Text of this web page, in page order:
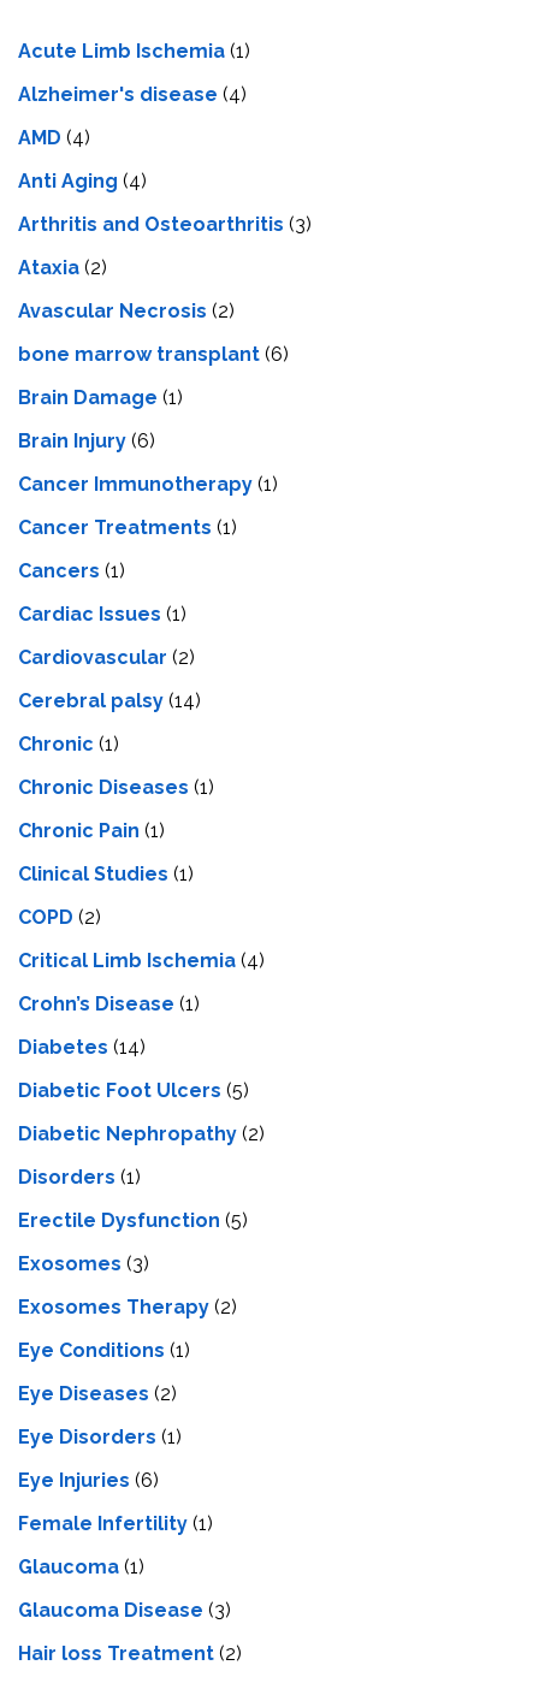
Acute Limb Ischemia (1)
Alzheimer's disease (4)
AMD (4)
Anti Aging (4)
Arthritis and Osteoarthritis (3)
Ataxia (2)
Avascular Necrosis (2)
bone marrow transplant (6)
Brain Damage (1)
Brain Injury (6)
Cancer Immunotherapy (1)
Cancer Treatments (1)
Cancers (1)
Cardiac Issues (1)
Cardiovascular (2)
Cerebral palsy (14)
Chronic (1)
Chronic Diseases (1)
Chronic Pain (1)
Clinical Studies (1)
COPD (2)
Critical Limb Ischemia (4)
Crohn’s Disease (1)
Diabetes (14)
Diabetic Foot Ulcers (5)
Diabetic Nephropathy (2)
Disorders (1)
Erectile Dysfunction (5)
Exosomes (3)
Exosomes Therapy (2)
Eye Conditions (1)
Eye Diseases (2)
Eye Disorders (1)
Eye Injuries (6)
Female Infertility (1)
Glaucoma (1)
Glaucoma Disease (3)
Hair loss Treatment (2)